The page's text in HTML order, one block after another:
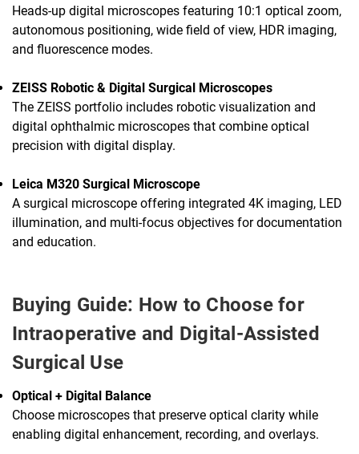
Heads-up digital microscopes featuring 10:1 optical zoom,
autonomous positioning, wide field of view, HDR imaging,
and fluorescence modes.
ZEISS Robotic & Digital Surgical Microscopes
The ZEISS portfolio includes robotic visualization and
digital ophthalmic microscopes that combine optical
precision with digital display.
Leica M320 Surgical Microscope
A surgical microscope offering integrated 4K imaging, LED
illumination, and multi-focus objectives for documentation
and education.
Buying Guide: How to Choose for
Intraoperative and Digital-Assisted
Surgical Use
Optical + Digital Balance
Choose microscopes that preserve optical clarity while
enabling digital enhancement, recording, and overlays.